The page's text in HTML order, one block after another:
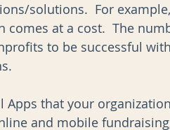
solutions.  For
comes at a cost.  The
to be successful
Apps that your
and mobile